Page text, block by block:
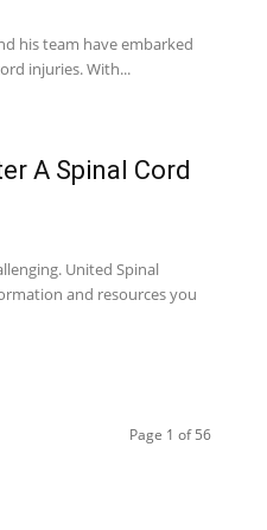
his team have embarked
injuries. With...
A Spinal Cord
United Spinal
and resources you
Page 1 of 56